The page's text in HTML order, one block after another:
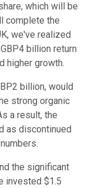
which will be
complete the
we've realized
billion return
higher growth.
billion, would
strong organic
a result, the
as discontinued
the significant
invested $1.5